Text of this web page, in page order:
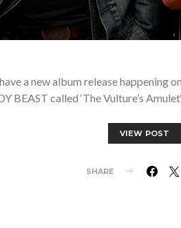
a new album release
BEAST called ‘The Vulture’s
VIEW POST
SHARE